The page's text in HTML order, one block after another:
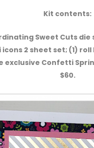
Kit contents:
Sweet Cuts die
2 sheet set; (1)
exclusive Confetti
$60.